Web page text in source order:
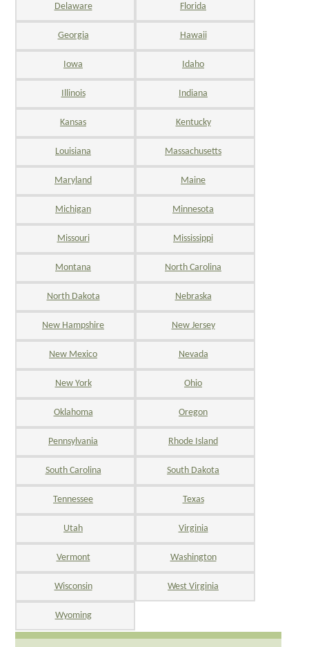
Delaware Florida
Georgia Hawaii
Iowa Idaho
Illinois Indiana
Kansas Kentucky
Louisiana Massachusetts
Maryland Maine
Michigan Minnesota
Missouri Mississippi
Montana North Carolina
North Dakota Nebraska
New Hampshire New Jersey
New Mexico Nevada
New York Ohio
Oklahoma Oregon
Pennsylvania Rhode Island
South Carolina South Dakota
Tennessee Texas
Utah Virginia
Vermont Washington
Wisconsin West Virginia
Wyoming